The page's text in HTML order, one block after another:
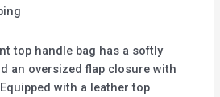
top handle bag has a softly
an oversized flap closure with
with a leather top